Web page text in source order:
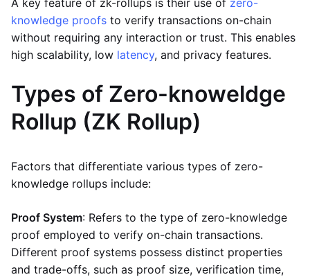
A key feature of zk-rollups is their use of zero-
knowledge proofs to verify transactions on-chain
without requiring any interaction or trust. This enables
high scalability, low latency, and privacy features.
Types of Zero-knoweldge
Rollup (ZK Rollup)
Factors that differentiate various types of zero-
knowledge rollups include:
Proof System: Refers to the type of zero-knowledge
proof employed to verify on-chain transactions.
Different proof systems possess distinct properties
and trade-offs, such as proof size, verification time,